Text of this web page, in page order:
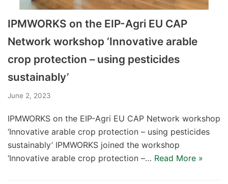
IPMWORKS on the EIP-Agri EU CAP
Network workshop ‘Innovative arable
crop protection – using pesticides
sustainably’
June 2, 2023
IPMWORKS on the EIP-Agri EU CAP Network workshop
‘Innovative arable crop protection – using pesticides
sustainably’ IPMWORKS joined the workshop
‘Innovative arable crop protection –… Read More »